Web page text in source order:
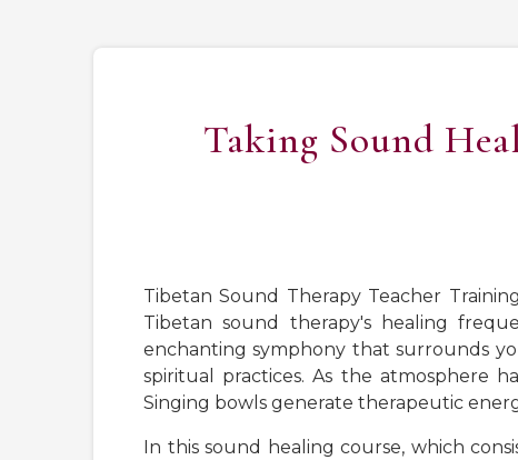
Taking Sound
Tibetan Sound Therapy Teacher
Tibetan sound therapy's healing
enchanting symphony that surrounds
spiritual practices. As the atmosphere
Singing bowls generate therapeutic
In this sound healing course, which